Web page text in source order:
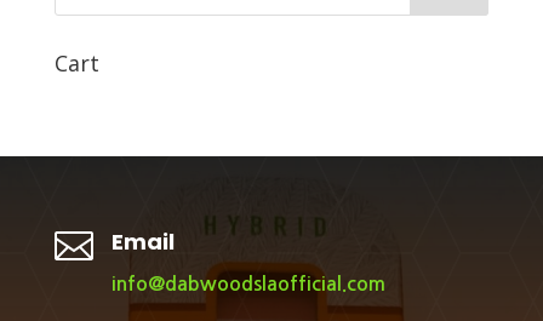
Cart
 Email
info@dabwoodslaofficial.com